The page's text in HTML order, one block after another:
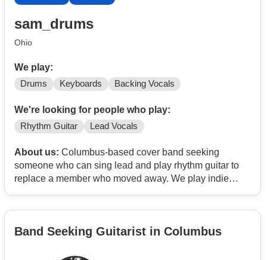
sam_drums
Ohio
We play:
Drums Keyboards Backing Vocals
We're looking for people who play:
Rhythm Guitar Lead Vocals
About us: Columbus-based cover band seeking
someone who can sing lead and play rhythm guitar to
replace a member who moved away. We play indie
vocals). Practice 1x/wk and aiming to gig 1x/mo.
Band Seeking Guitarist in Columbus